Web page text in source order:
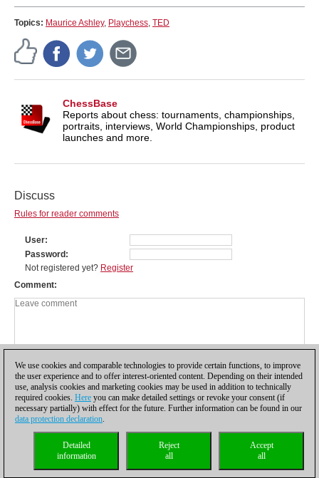
Topics: Maurice Ashley, Playchess, TED
ChessBase
Reports about chess: tournaments, championships,
portraits, interviews, World Championships, product
launches and more.
Discuss
Rules for reader comments
User
Password
Not registered yet? Register
Comment
Privacy policy| |Cookies Management Licenses|
Compliance Hotline
coldest news
We use cookies and comparable technologies to provide certain functions, to improve
the user experience and to offer interest-oriented content. Depending on their intended
use, analysis cookies and marketing cookies may be used in addition to technically
required cookies. Here you can make detailed settings or revoke your consent (if
necessary partially) with effect for the future. Further information can be found in our
data protection declaration.
Accept
all
Reject
all
Detailed
information